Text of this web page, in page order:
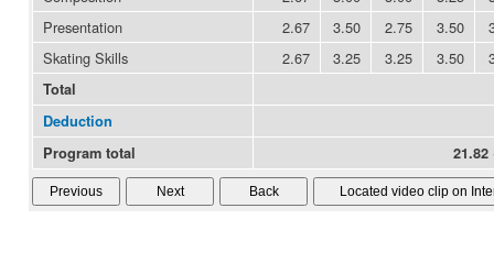
Presentation
2.67 3.50 2.75 3.50
Skating Skills
2.67 3.25 3.25 3.50
Total
Deduction
Program total
21.82